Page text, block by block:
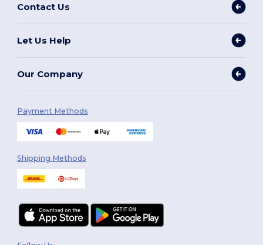
Contact Us
Let Us Help
Our Company
Payment Methods
Shipping Methods